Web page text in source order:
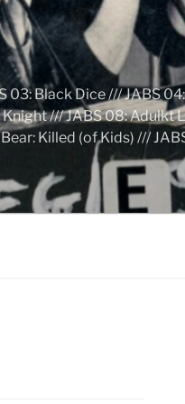
03: Black Dice /// JABS
Knight /// JABS 08: Adulkt
Killed (of Kids) ///